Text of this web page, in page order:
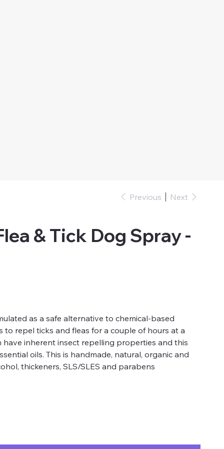
Previous Next
& Tick Dog Spray -
as a safe alternative to chemical-based
repel ticks and fleas for a couple of hours at a
inherent insect repelling properties and this
oils. This is handmade, natural, organic and
thickeners, SLS/SLES and parabens